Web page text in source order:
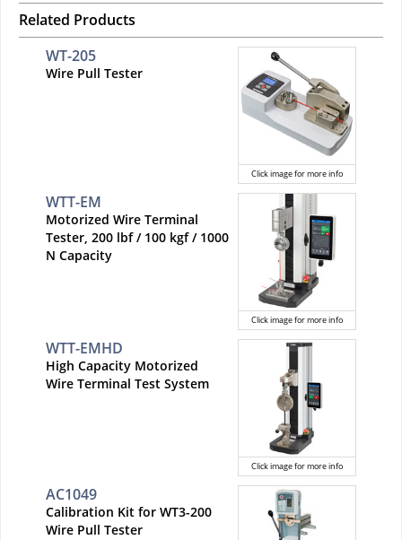
Related Products
Click image for more info
WT-205
Wire Pull Tester
Click image for more info
WTT-EM
Motorized Wire Terminal
Tester, 200 lbf / 100 kgf / 1000
N Capacity
Click image for more info
WTT-EMHD
High Capacity Motorized
Wire Terminal Test System
AC1049
Calibration Kit for WT3-200
Wire Pull Tester